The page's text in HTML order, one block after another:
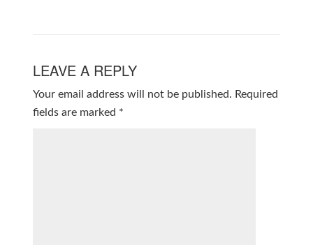
LEAVE A REPLY
Your email address will not be published. Required
fields are marked *